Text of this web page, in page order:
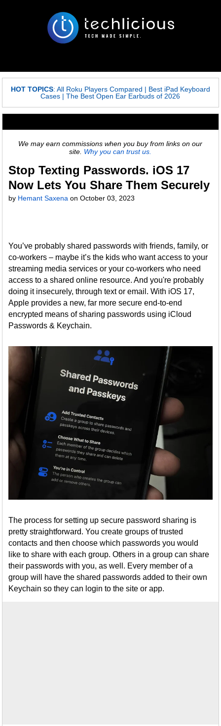
HOT TOPICS: All Roku Players Compared | Best iPad Keyboard
Cases |The Best Open Ear Earbuds of 2026
We may earn commissions when you buy from links on our
site. Why you can trust us.
Stop Texting Passwords. iOS 17
Now Lets You Share Them Securely
by Hemant Saxena onOctober 03, 2023
You’ve probably shared passwords with friends, family, or
co-workers – maybe it’s the kids who want access to your
streaming media services or your co-workers who need
access to a shared online resource. And you're probably
doing it insecurely, through text or email. With iOS 17,
Apple provides a new, far more secure end-to-end
encrypted means of sharing passwords using iCloud
Passwords & Keychain.
The process for setting up secure password sharing is
pretty straightforward. You create groups of trusted
contacts and then choose which passwords you would
like to share with each group. Others in a group can share
their passwords with you, as well. Every member of a
group will have the shared passwords added to their own
Keychain so they can login to the site or app.